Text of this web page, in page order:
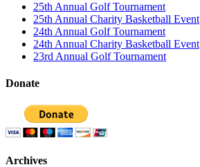
25th Annual Golf Tournament
25th Annual Charity Basketball Event
24th Annual Golf Tournament
24th Annual Charity Basketball Event
23rd Annual Golf Tournament
Donate
Archives